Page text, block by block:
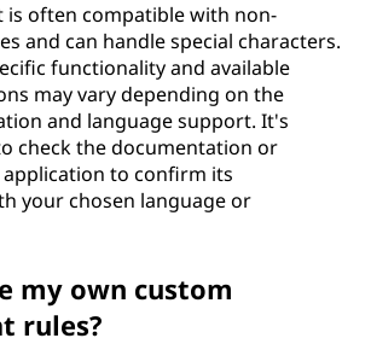
is often compatible with non-
and can handle special characters.
functionality and available
may vary depending on the
and language support. It's
check the documentation or
to confirm its
your chosen language or
my own custom
rules?